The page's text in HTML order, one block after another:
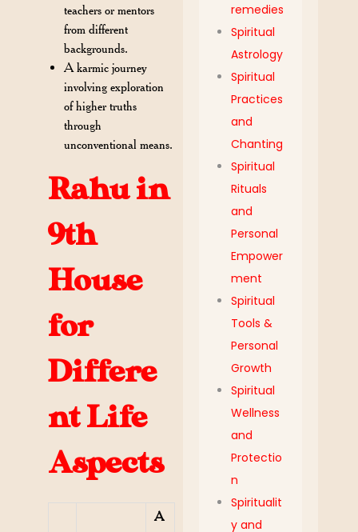
teachers or mentors
from different
backgrounds.
A karmic journey
involving exploration
of higher truths
through
unconventional means.
Rahu in
9th
House
for
Differe
nt Life
Aspects
A
remedies
Spiritual
Astrology
Spiritual
Practices
and
Chanting
Spiritual
Rituals
and
Personal
Empower
ment
Spiritual
Tools &
Personal
Growth
Spiritual
Wellness
and
Protectio
n
Spiritualit
y and